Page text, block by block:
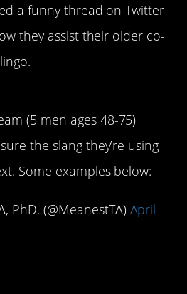
a funny thread on Twitter
they assist their older co-
(5 men ages 48-75)
the slang they’re using
Some examples below:
PhD. (@MeanestTA) April